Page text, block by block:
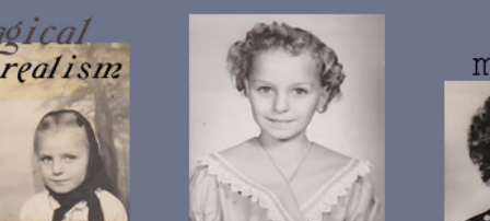
Skip
to
content